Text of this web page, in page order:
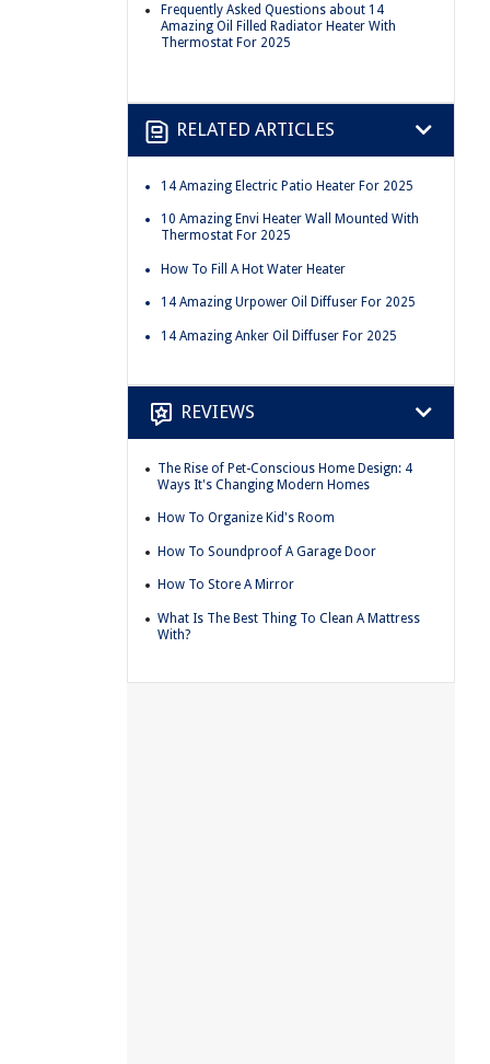
Frequently Asked Questions about 14
Amazing Oil Filled Radiator Heater With
Thermostat For 2025
RELATED ARTICLES
14 Amazing Electric Patio Heater For 2025
10 Amazing Envi Heater Wall Mounted With
Thermostat For 2025
How To Fill A Hot Water Heater
14 Amazing Urpower Oil Diffuser For 2025
14 Amazing Anker Oil Diffuser For 2025
REVIEWS
The Rise of Pet-Conscious Home Design: 4
Ways It's Changing Modern Homes
How To Organize Kid's Room
How To Soundproof A Garage Door
How To Store A Mirror
What Is The Best Thing To Clean A Mattress
With?